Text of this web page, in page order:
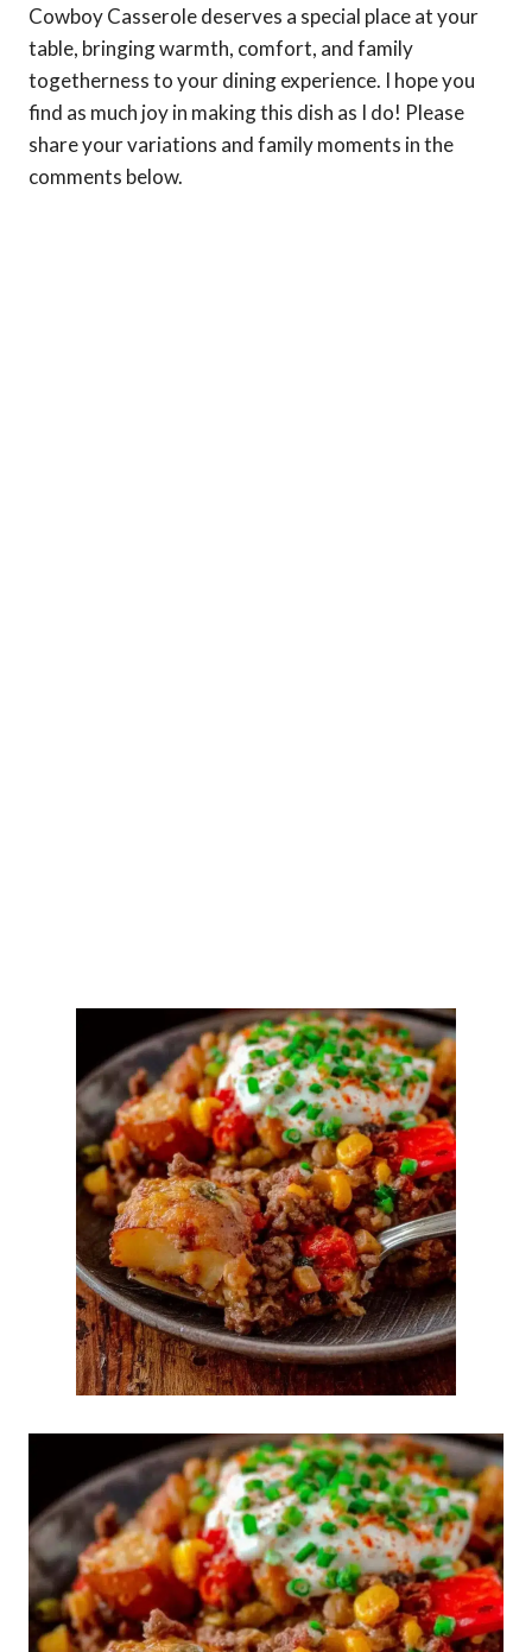
Cowboy Casserole deserves a special place at your
table, bringing warmth, comfort, and family
togetherness to your dining experience. I hope you
find as much joy in making this dish as I do! Please
share your variations and family moments in the
comments below.